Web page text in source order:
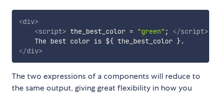
<div>
<script> the_best_color = "green" ; </script>
</div>
The two expressions of a components will reduce to
the same output, giving great flexibility in how you